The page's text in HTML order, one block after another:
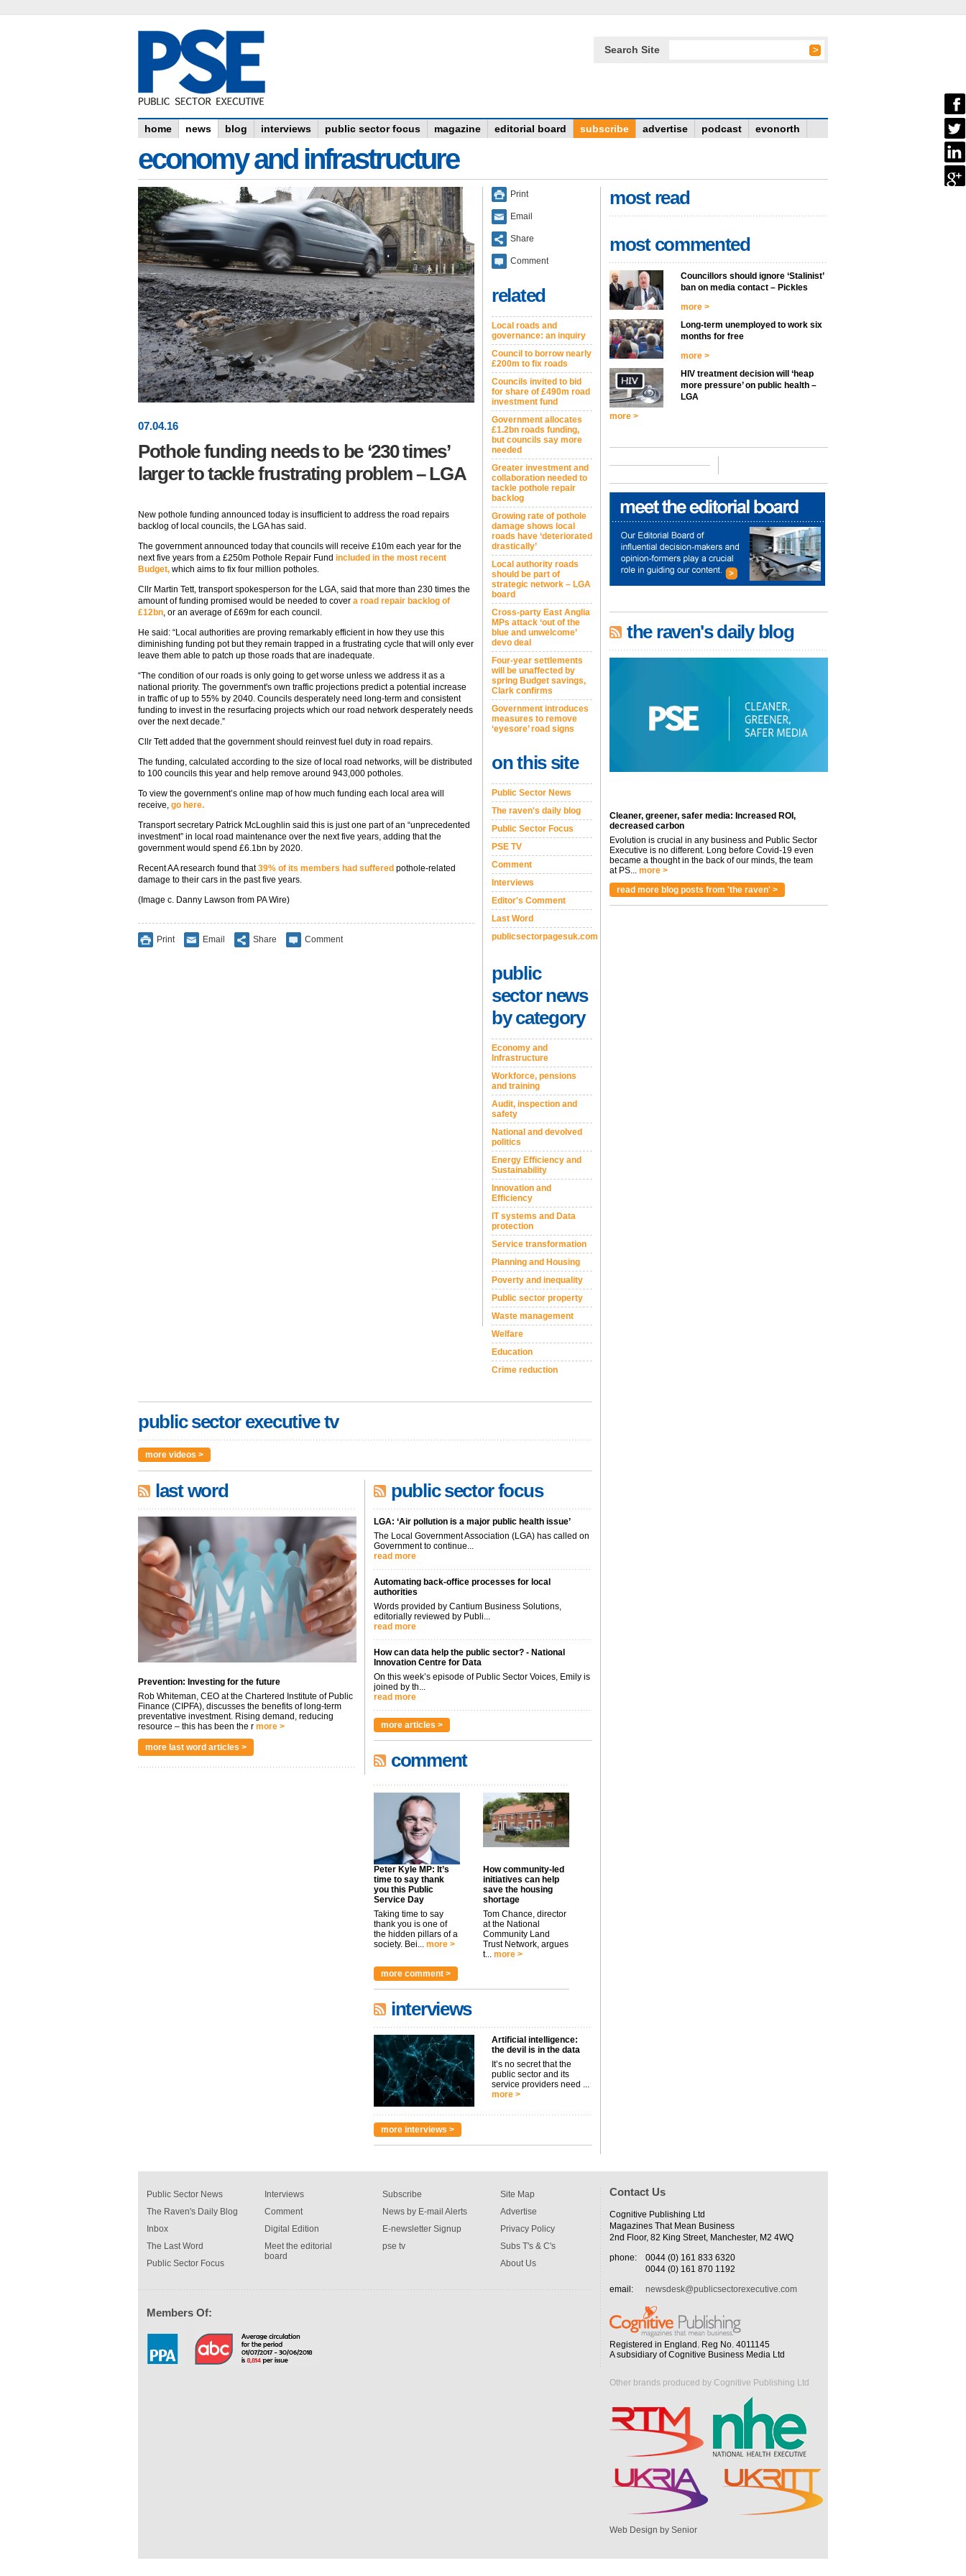
Search Site
home news blog interviews public sector focus magazine editorial board subscribe advertise podcast evonorth
economy and infrastructure
07.04.16
Pothole funding needs to be ‘230 times’
larger to tackle frustrating problem – LGA
New pothole funding announced today is insufficient to address the road repairs
backlog of local councils, the LGA has said.
The government announced today that councils will receive £10m each year for the
next five years from a £250m Pothole Repair Fund included in the most recent
Budget, which aims to fix four million potholes.
Cllr Martin Tett, transport spokesperson for the LGA, said that more than 230 times the
amount of funding promised would be needed to cover a road repair backlog of
£12bn , or an average of £69m for each council.
He said: “Local authorities are proving remarkably efficient in how they use this
diminishing funding pot but they remain trapped in a frustrating cycle that will only ever
leave them able to patch up those roads that are inadequate.
“The condition of our roads is only going to get worse unless we address it as a
national priority. The government's own traffic projections predict a potential increase
in traffic of up to 55% by 2040. Councils desperately need long-term and consistent
funding to invest in the resurfacing projects which our road network desperately needs
over the next decade.”
Cllr Tett added that the government should reinvest fuel duty in road repairs.
The funding, calculated according to the size of local road networks, will be distributed
to 100 councils this year and help remove around 943,000 potholes.
To view the government’s online map of how much funding each local area will
receive, go here.
Transport secretary Patrick McLoughlin said this is just one part of an “unprecedented
investment” in local road maintenance over the next five years, adding that the
government would spend £6.1bn by 2020.
Recent AA research found that39% of its members had suffered pothole-related
damage to their cars in the past five years.
(Image c. Danny Lawson from PA Wire)
Print Email Share Comment
Print
Email
Share
Comment
related
Local roads and
governance: an inquiry
Council to borrow nearly
£200m to fix roads
Councils invited to bid
for share of £490m road
investment fund
Government allocates
£1.2bn roads funding,
but councils say more
needed
Greater investment and
collaboration needed to
tackle pothole repair
backlog
Growing rate of pothole
damage shows local
roads have ‘deteriorated
drastically’
Local authority roads
should be part of
strategic network – LGA
board
Cross-party East Anglia
MPs attack ‘out of the
blue and unwelcome’
devo deal
Four-year settlements
will be unaffected by
spring Budget savings,
Clark confirms
Government introduces
measures to remove
‘eyesore’ road signs
on this site
Public Sector News
The raven's daily blog
Public Sector Focus
PSE TV
Comment
Interviews
Editor's Comment
Last Word
publicsectorpagesuk.com
public
sector news
by category
Economy and
Infrastructure
Workforce, pensions
and training
Audit, inspection and
safety
National and devolved
politics
Energy Efficiency and
Sustainability
Innovation and
Efficiency
IT systems and Data
protection
Service transformation
Planning and Housing
Poverty and inequality
Public sector property
Waste management
Welfare
Education
Crime reduction
public sector executive tv
more videos >
last word
Prevention: Investing for the future
Rob Whiteman, CEO at the Chartered Institute of Public
Finance (CIPFA), discusses the benefits of long-term
preventative investment. Rising demand, reducing
resource – this has been the r more >
more last word articles >
public sector focus
LGA: ‘Air pollution is a major public health issue’
The Local Government Association (LGA) has called on
Government to continue...
read more
Automating back-office processes for local
authorities
Words provided by Cantium Business Solutions,
editorially reviewed by Publi...
read more
How can data help the public sector? - National
Innovation Centre for Data
On this week’s episode of Public Sector Voices, Emily is
joined by th...
read more
more articles >
comment
Peter Kyle MP: It’s
time to say thank
you this Public
Service Day
Taking time to say
thank you is one of
the hidden pillars of a
society. Bei... more >
How community-led
initiatives can help
save the housing
shortage
Tom Chance, director
at the National
Community Land
Trust Network, argues
t... more >
more comment >
interviews
Artificial intelligence:
the devil is in the data
It’s no secret that the
public sector and its
service providers need ...
more >
more interviews >
most read
most commented
Councillors should ignore ‘Stalinist’
ban on media contact – Pickles
more >
Long-term unemployed to work six
months for free
more >
HIV treatment decision will ‘heap
more pressure’ on public health –
LGA
more >
the raven's daily blog
Cleaner, greener, safer media: Increased ROI,
decreased carbon
Evolution is crucial in any business and Public Sector
Executive is no different. Long before Covid-19 even
became a thought in the back of our minds, the team
at PS... more >
read more blog posts from 'the raven' >
Public Sector News
The Raven's Daily Blog
Inbox
The Last Word
Public Sector Focus
Interviews
Comment
Digital Edition
Meet the editorial
board
Subscribe
News by E-mail Alerts
E-newsletter Signup
pse tv
Site Map
Advertise
Privacy Policy
Subs T's & C's
About Us
Members Of:
Contact Us
Cognitive Publishing Ltd
Magazines That Mean Business
2nd Floor, 82 King Street, Manchester, M2 4WQ
phone:
0044 (0) 161 833 6320
0044 (0) 161 870 1192
email:
newsdesk@publicsectorexecutive.com
Registered in England. Reg No. 4011145
A subsidiary of Cognitive Business Media Ltd
Other brands produced by Cognitive Publishing Ltd
Web Design by Senior